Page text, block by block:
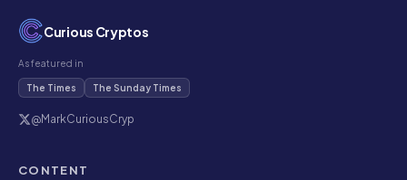
Curious Cryptos
As featured in
The Times The Sunday Times
@MarkCuriousCryp
CONTENT